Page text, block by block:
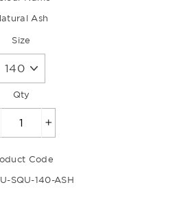
Ash
Size
Qty
Code
SQU-140-ASH